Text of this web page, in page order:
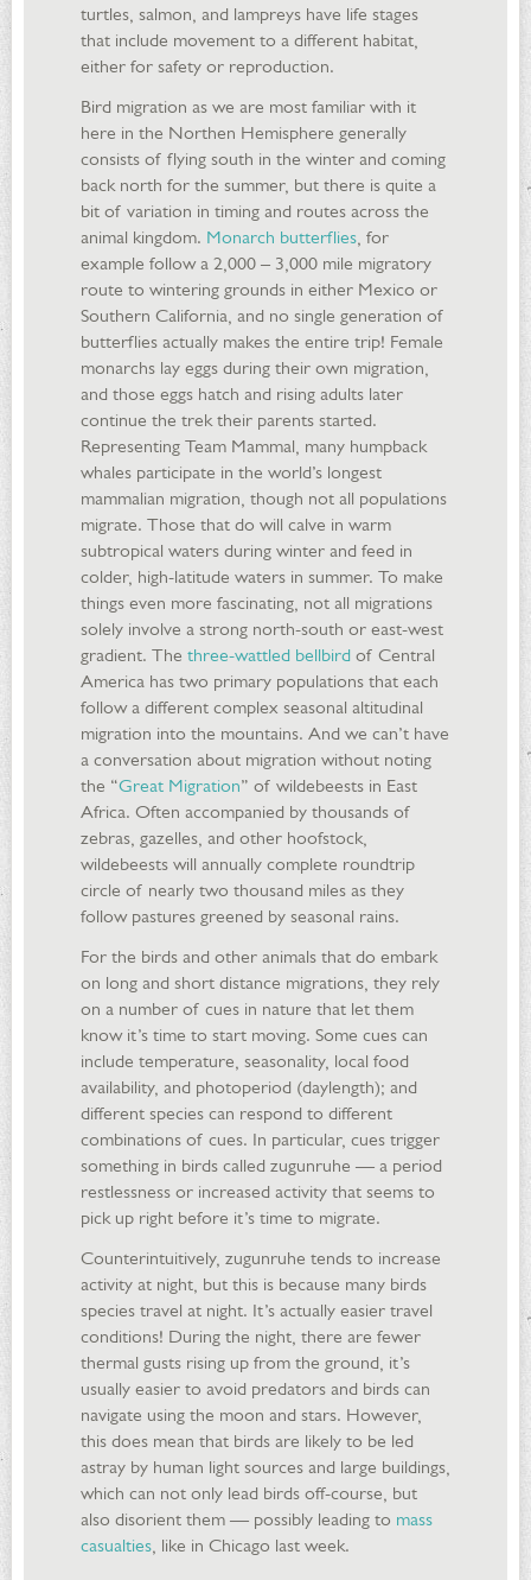
turtles, salmon, and lampreys have life stages
that include movement to a different habitat,
either for safety or reproduction.
Bird migration as we are most familiar with it
here in the Northen Hemisphere generally
consists of flying south in the winter and coming
back north for the summer, but there is quite a
bit of variation in timing and routes across the
animal kingdom. Monarch butterflies, for
example follow a 2,000 – 3,000 mile migratory
route to wintering grounds in either Mexico or
Southern California, and no single generation of
butterflies actually makes the entire trip! Female
monarchs lay eggs during their own migration,
and those eggs hatch and rising adults later
continue the trek their parents started.
Representing Team Mammal, many humpback
whales participate in the world’s longest
mammalian migration, though not all populations
migrate. Those that do will calve in warm
subtropical waters during winter and feed in
colder, high-latitude waters in summer. To make
things even more fascinating, not all migrations
solely involve a strong north-south or east-west
gradient. The three-wattled bellbird of Central
America has two primary populations that each
follow a different complex seasonal altitudinal
migration into the mountains. And we can’t have
a conversation about migration without noting
the “Great Migration” of wildebeests in East
Africa. Often accompanied by thousands of
zebras, gazelles, and other hoofstock,
wildebeests will annually complete roundtrip
circle of nearly two thousand miles as they
follow pastures greened by seasonal rains.
For the birds and other animals that do embark
on long and short distance migrations, they rely
on a number of cues in nature that let them
know it’s time to start moving. Some cues can
include temperature, seasonality, local food
availability, and photoperiod (daylength); and
different species can respond to different
combinations of cues. In particular, cues trigger
something in birds called zugunruhe — a period
restlessness or increased activity that seems to
pick up right before it’s time to migrate.
Counterintuitively, zugunruhe tends to increase
activity at night, but this is because many birds
species travel at night. It’s actually easier travel
conditions! During the night, there are fewer
thermal gusts rising up from the ground, it’s
usually easier to avoid predators and birds can
navigate using the moon and stars. However,
this does mean that birds are likely to be led
astray by human light sources and large buildings,
which can not only lead birds off-course, but
also disorient them — possibly leading to mass
casualties, like in Chicago last week.